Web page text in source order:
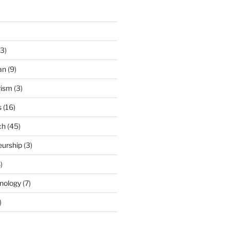
(9)
(3)
(16)
(45)
(3)
(7)